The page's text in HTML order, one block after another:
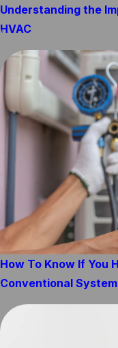
Understanding the
HVAC
How To Know If You
Conventional System